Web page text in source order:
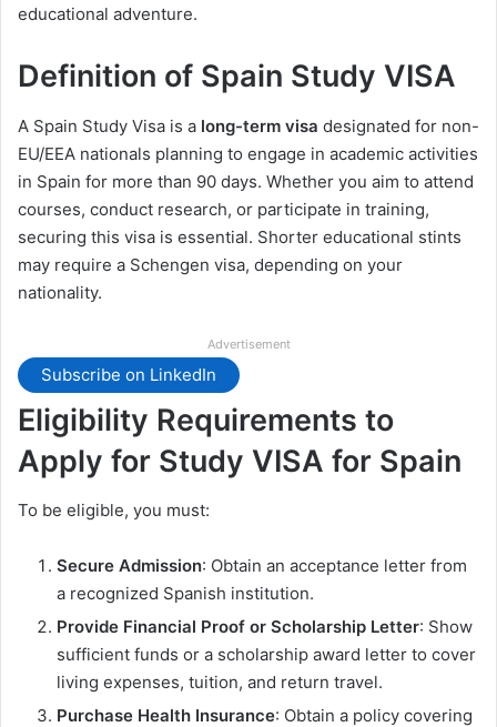
educational adventure.
Definition of Spain Study VISA
A Spain Study Visa is a long-term visa designated for non-
EU/EEA nationals planning to engage in academic activities
in Spain for more than 90 days. Whether you aim to attend
courses, conduct research, or participate in training,
securing this visa is essential. Shorter educational stints
may require a Schengen visa, depending on your
nationality.
Advertisement
Subscribe on LinkedIn
Eligibility Requirements to
Apply for Study VISA for Spain
To be eligible, you must:
Secure Admission: Obtain an acceptance letter from
a recognized Spanish institution.
Provide Financial Proof or Scholarship Letter: Show
sufficient funds or a scholarship award letter to cover
living expenses, tuition, and return travel.
Purchase Health Insurance: Obtain a policy covering